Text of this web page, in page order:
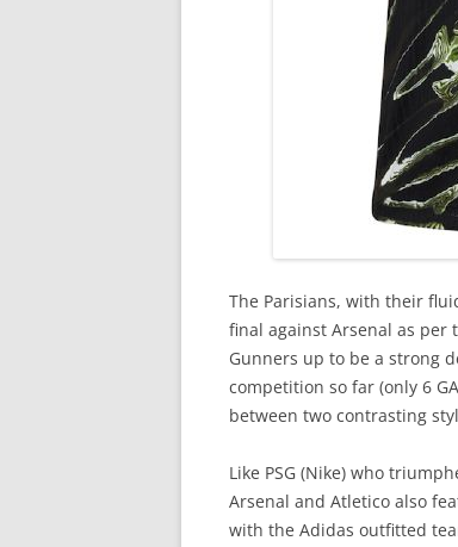
The Parisians, with their
final against Arsenal as per
Gunners up to be a strong
competition so far (only 6
between two contrasting
Like PSG (Nike) who
Arsenal and Atletico also
with the Adidas outfitted